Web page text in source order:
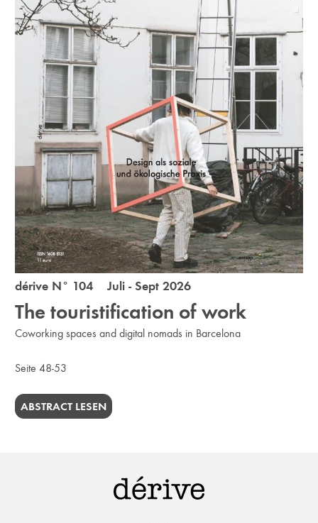
dérive N° 104 Juli - Sept 2026
The touristification of work
Coworking spaces and digital nomads in Barcelona
Seite 48-53
ABSTRACT LESEN